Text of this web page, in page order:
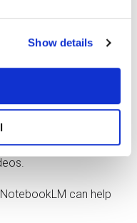
Show details
Important data gets
AI tools often
is a Google tool that
sources and helps
a research assistant
— your PDFs,
can help